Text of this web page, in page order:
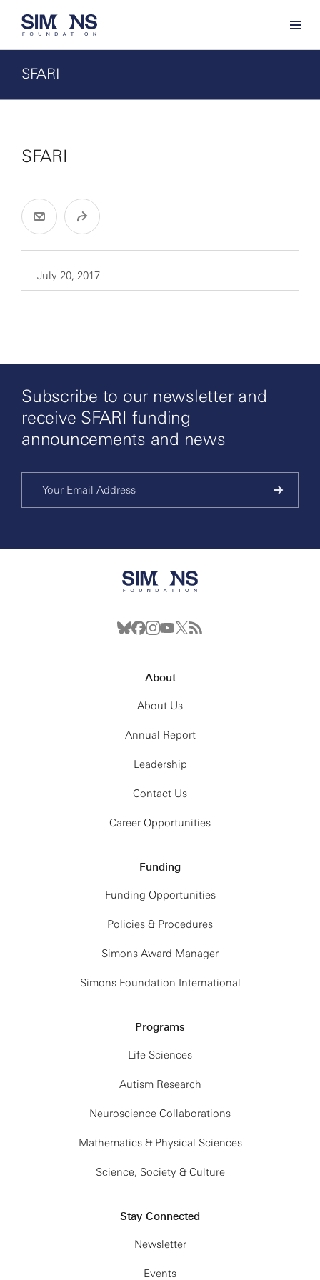
SFARI
SFARI
July 20, 2017
Subscribe to our newsletter and
receive SFARI funding
announcements and news
About
About Us
Annual Report
Leadership
Contact Us
Career Opportunities
Funding
Funding Opportunities
Policies & Procedures
Simons Award Manager
Simons Foundation International
Programs
Life Sciences
Autism Research
Neuroscience Collaborations
Mathematics & Physical Sciences
Science, Society & Culture
Stay Connected
Newsletter
Events